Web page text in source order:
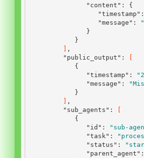
"content" :
{
"timestamp" :
"message" :
}
}
,
"public_output" :
{
"timestamp" :
"message" :
}
,
"sub_agents" :
{
"id" : "sub-
"task" :
"status" :
"parent_agent" :